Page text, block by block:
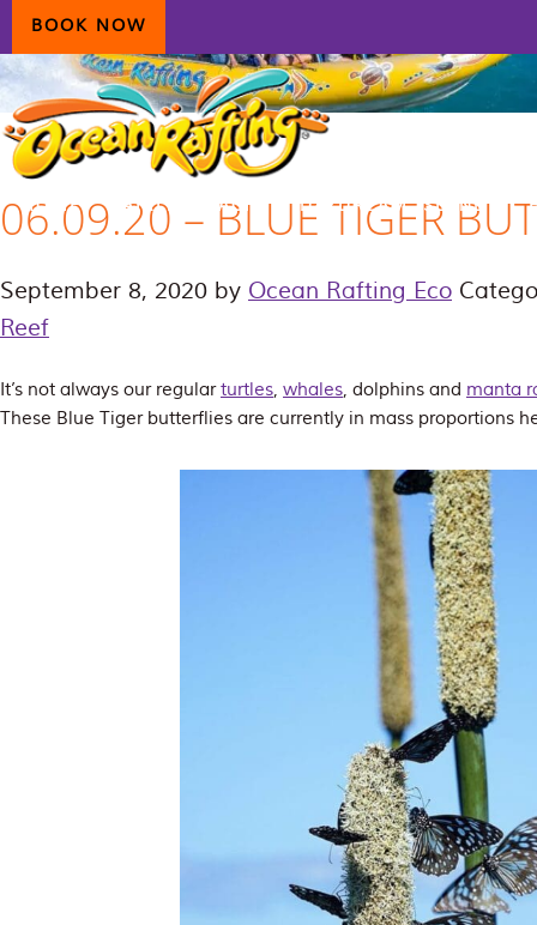
BOOK NOW
Skip
primary
navigation
Skip
main
content
Skip
primary
sidebar
HOME AIRLIE BEACH DAYDREAM ISLAND
06.09.20 – BLUE TIGER
September 8, 2020 by Ocean Rafting Eco
Reef
It’s not always our regularturtles, whales, dolphins and manta
These Blue Tiger butterflies are currently in mass proportions